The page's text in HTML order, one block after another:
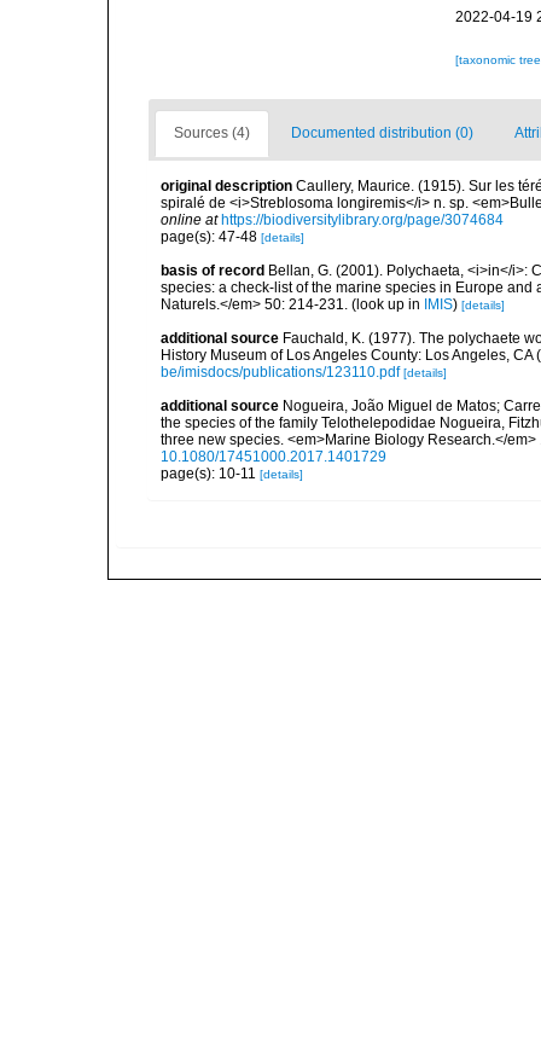
2022-04-19
[taxonomic
Sources (4) Documented distribution (0)
original description Caullery, Maurice. (1915). Sur les
spiralé de <i>Streblosoma longiremis</i> n. sp.
online at https://biodiversitylibrary.org/page/3074684
page(s): 47-48 [details]
basis of record Bellan, G. (2001). Polychaeta, <i>in</i>:
species: a check-list of the marine species in Europe
Naturels.</em> 50: 214-231. (look up in IMIS) [details]
additional source Fauchald, K. (1977). The polychaete
History Museum of Los Angeles County: Los Angeles,
be/imisdocs/publications/123110.pdf [details]
additional source Nogueira, João Miguel de Matos;
the species of the family Telothelepodidae Nogueira,
three new species. <em>Marine Biology Research.</
10.1080/17451000.2017.1401729
page(s): 10-11 [details]